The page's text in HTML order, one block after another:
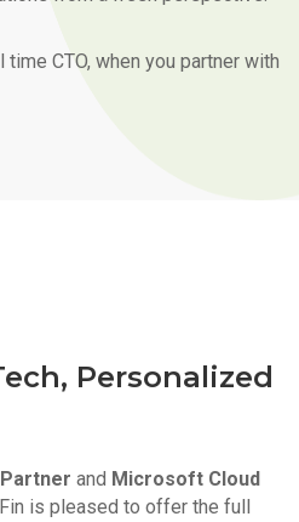
time CTO, when you partner with
Personalized
and Microsoft Cloud
is pleased to offer the full